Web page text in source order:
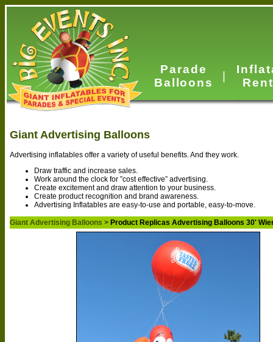
Parade
Balloons
Giant Advertising Balloons
Advertising inflatables offer a variety of useful benefits. And they work.
Draw traffic and increase sales.
Work around the clock for ”cost effective” advertising.
Create excitement and draw attention to your business.
Create product recognition and brand awareness.
Advertising Inflatables are easy-to-use and portable, easy-to-move.
Giant Advertising Balloons > Product Replicas Advertising Balloons 30'